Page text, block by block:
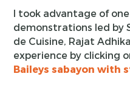
I took advantage of
demonstrations led by
de Cuisine, Rajat
experience by clicking
Baileys sabayon with